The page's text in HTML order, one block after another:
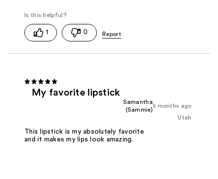
1 0
My favorite lipstick
5 months ago
Samantha
(Sammie)
Utah
This lipstick is my absolutely favorite
and it makes my lips look amazing.